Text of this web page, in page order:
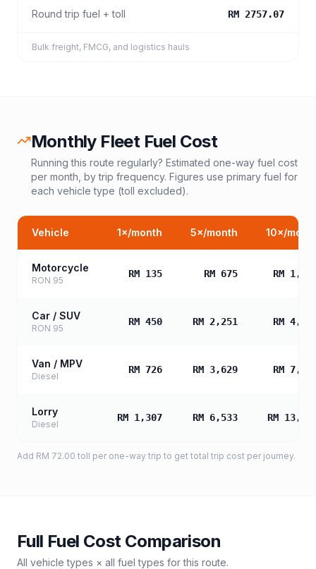
Round trip fuel + toll RM 2757.07
Bulk freight, FMCG, and logistics hauls
Monthly Fleet Fuel Cost
Running this route regularly? Estimated one-way fuel cost
per month, by trip frequency. Figures use primary fuel for
each vehicle type (toll excluded).
Vehicle 1×/month 5×/month 10×/
Motorcycle
RON 95
RM 135 RM 675 RM
Car / SUV
RON 95
RM 450 RM 2,251 RM
Van / MPV
Diesel
RM 726 RM 3,629 RM
Lorry
Diesel
RM 1,307 RM 6,533 RM
Add RM 72.00 toll per one-way trip to get total trip cost per journey.
Full Fuel Cost Comparison
All vehicle types × all fuel types for this route.